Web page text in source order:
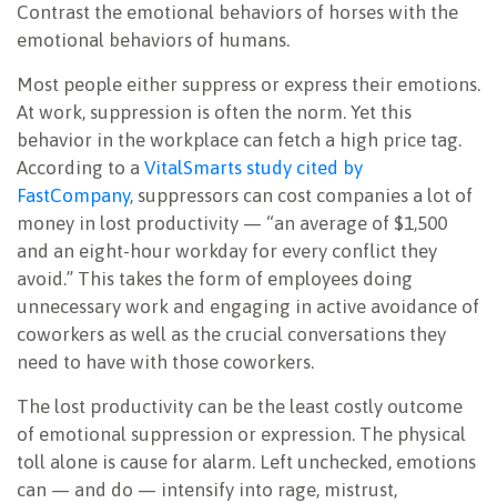
Contrast the emotional behaviors of horses with the
emotional behaviors of humans.
Most people either suppress or express their emotions.
At work, suppression is often the norm. Yet this
behavior in the workplace can fetch a high price tag.
According to a VitalSmarts study cited by
FastCompany, suppressors can cost companies a lot of
money in lost productivity — “an average of $1,500
and an eight-hour workday for every conflict they
avoid.” This takes the form of employees doing
unnecessary work and engaging in active avoidance of
coworkers as well as the crucial conversations they
need to have with those coworkers.
The lost productivity can be the least costly outcome
of emotional suppression or expression. The physical
toll alone is cause for alarm. Left unchecked, emotions
can — and do — intensify into rage, mistrust,